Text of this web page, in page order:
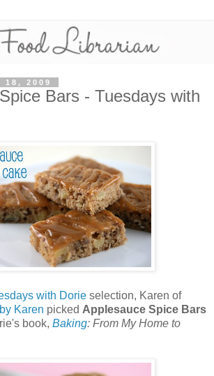
18, 2009
Bars - Tuesdays with
with Dorie selection, Karen of
Karen picked Applesauce Spice Bars
book, Baking: From My Home to